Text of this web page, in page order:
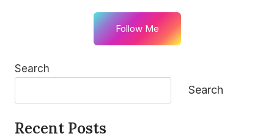
Follow Me
Search
Search
Recent Posts